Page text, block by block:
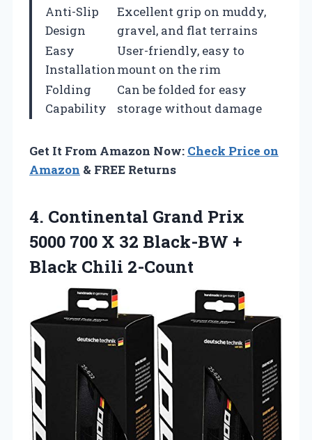
Anti-Slip
Design
Excellent grip on muddy,
gravel, and flat terrains
Easy
Installation
User-friendly, easy to
mount on the rim
Folding
Capability
Can be folded for easy
storage without damage
Get It From Amazon Now: Check Price on
Amazon & FREE Returns
4. Continental Grand Prix
5000 700 X 32 Black-BW +
Black Chili 2-Count